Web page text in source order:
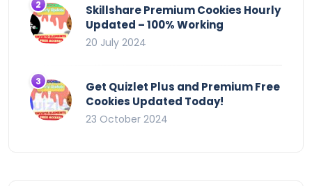
Skillshare Premium Cookies Hourly
Updated – 100% Working
20 July 2024
Get Quizlet Plus and Premium Free
Cookies Updated Today!
23 October 2024